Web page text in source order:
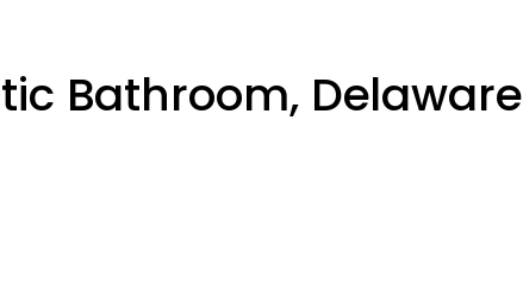
Bathroom, Delaware